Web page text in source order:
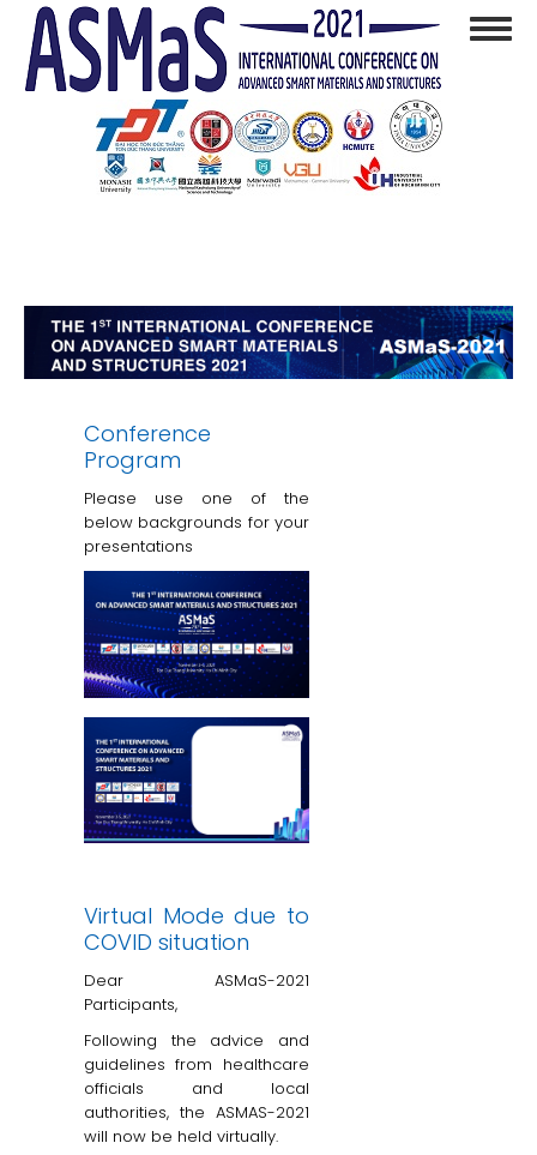
main
content
Conference
Program
Please use one of the
below backgrounds for your
presentations
Virtual Mode due to
COVID situation
Dear ASMaS-2021
Participants,
Following the advice and
guidelines from healthcare
officials and local
authorities, the ASMAS-2021
will now be held virtually.